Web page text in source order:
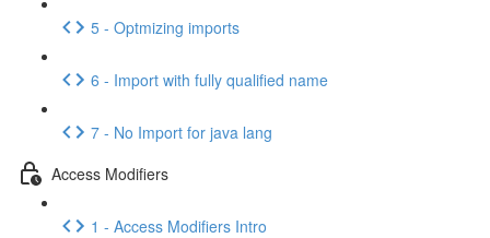
5 - Optmizing imports
6 - Import with fully qualified name
7 - No Import for java lang
Access Modifiers
1 - Access Modifiers Intro